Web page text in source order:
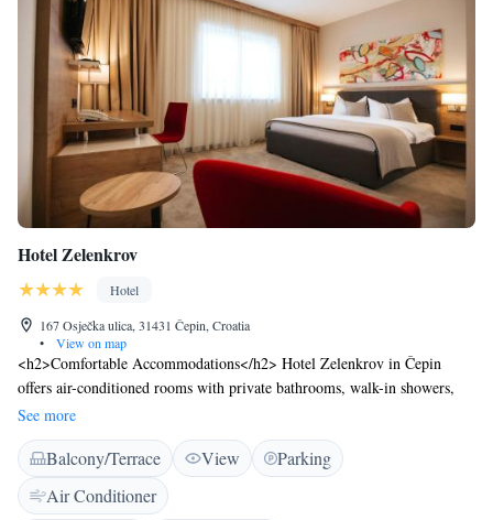
Hotel Zelenkrov
Hotel
167 Osječka ulica, 31431 Čepin, Croatia
•
View on map
<h2>Comfortable Accommodations</h2> Hotel Zelenkrov in Čepin
offers air-conditioned rooms with private bathrooms, walk-in showers,
and free WiFi. Each room includes a dining table, work desk, and
seating area. <h2>Exceptional Facilities</h2> Guests can enjoy a fitness
centre, garden, terrace, restaurant, and bar. Additional amenities include
a 24-hour front desk, electric vehicle charging station, and free on-site
private parking. <h2>Prime Location</h2> Situated 23 km from Osijek
See more
Balcony/Terrace View
Parking
Air Conditioner